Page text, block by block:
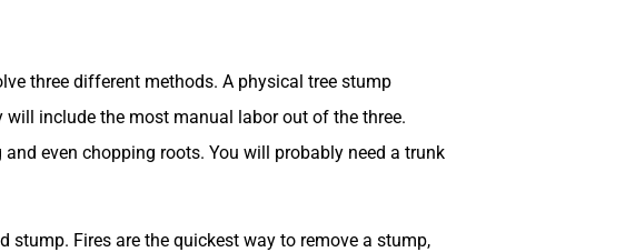
three different methods. A physical tree stump
include the most manual labor out of the three.
even chopping roots. You will probably need a trunk
Fires are the quickest way to remove a stump,